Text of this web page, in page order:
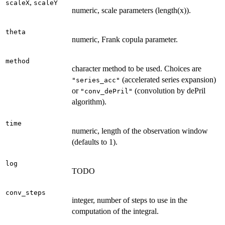
scaleX, scaleY
numeric, scale parameters (length(x)).
theta
numeric, Frank copula parameter.
method
character method to be used. Choices are
"series_acc" (accelerated series expansion)
or "conv_dePril" (convolution by dePril
algorithm).
time
numeric, length of the observation window
(defaults to 1).
log
TODO
conv_steps
integer, number of steps to use in the
computation of the integral.